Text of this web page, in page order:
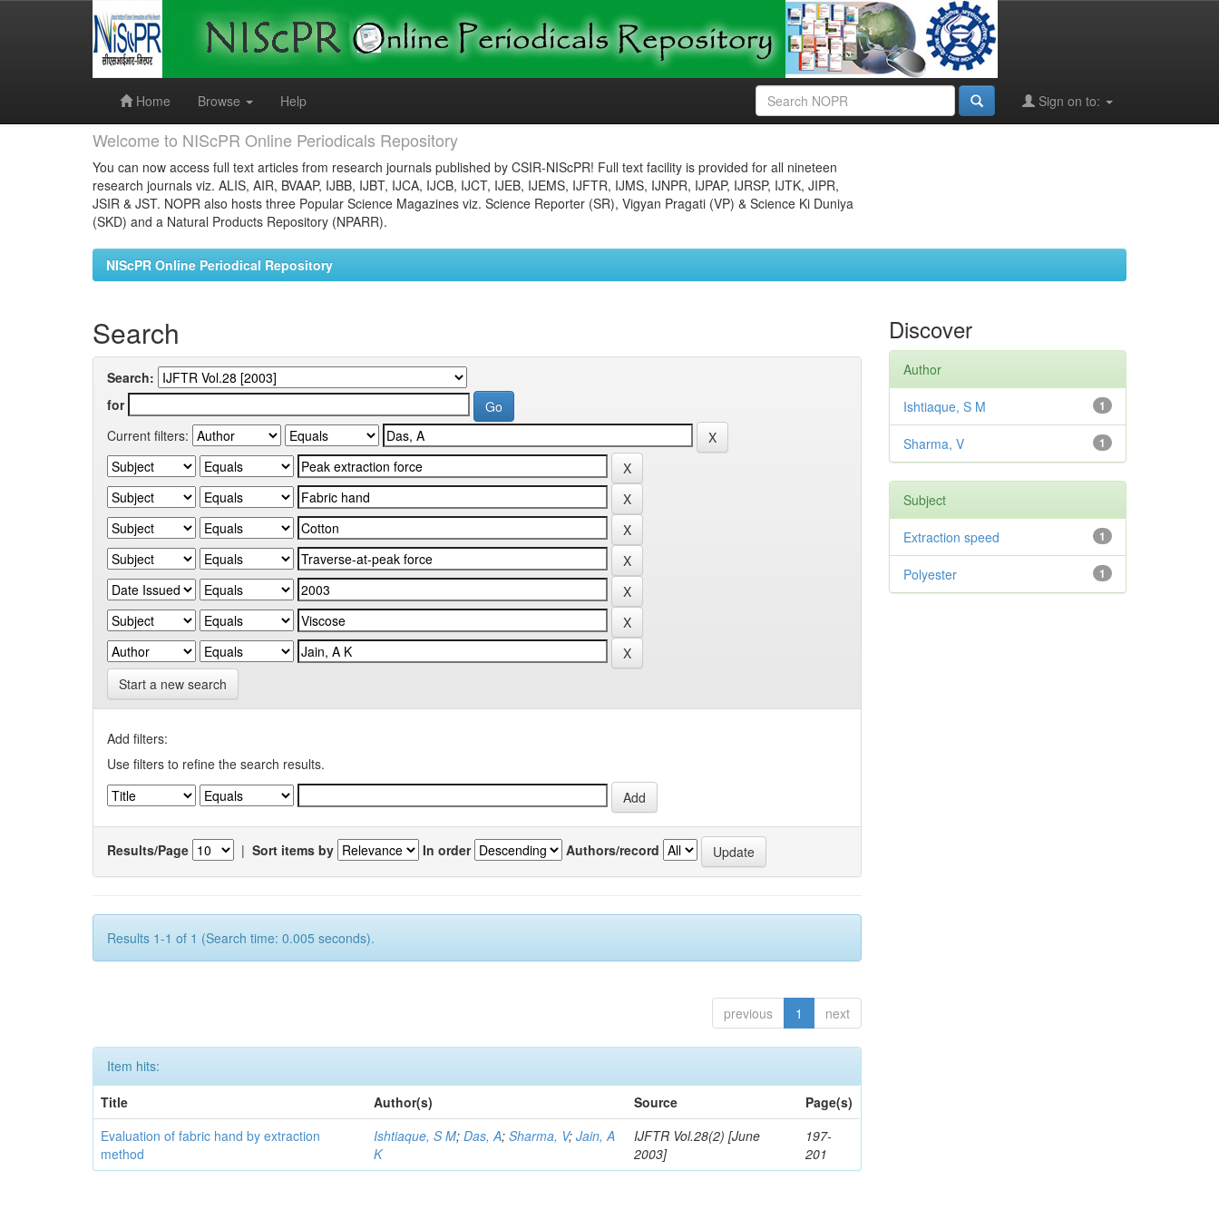
Home
Browse Help Sign on to:
Welcome to NIScPR Online Periodicals Repository
You can now access full text articles from research journals published by CSIR-NIScPR! Full text facility is provided for all nineteen
research journals viz. ALIS, AIR, BVAAP, IJBB, IJBT, IJCA, IJCB, IJCT, IJEB, IJEMS, IJFTR, IJMS, IJNPR, IJPAP, IJRSP, IJTK, JIPR,
JSIR & JST. NOPR also hosts three Popular Science Magazines viz. Science Reporter (SR), Vigyan Pragati (VP) & Science Ki Duniya
(SKD) and a Natural Products Repository (NPARR).
NIScPR Online Periodical Repository
Search
Search:
for
Current filters:
Start a new search
Add filters:
Use filters to refine the search results.
Results/Page | Sort items by In order Authors/record
Results 1-1 of 1 (Search time: 0.005 seconds).
previous 1 next
Item hits:
Title
Author(s) Source
Page(s)
Evaluation of fabric hand by extraction
method
Ishtiaque, S M;Das, A;Sharma, V;Jain, A
K
IJFTR Vol.28(2) [June
2003]
197-
201
Discover
Author
1
Ishtiaque, S M
1
Sharma, V
Subject
1
Extraction speed
1
Polyester